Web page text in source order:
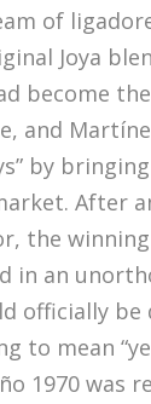
of
Joya
become
and
by
After
the
in an
officially be
to mean
1970 was